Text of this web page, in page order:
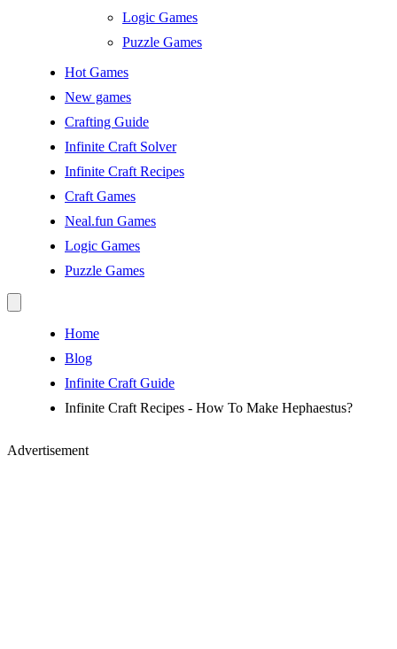
Logic Games
Puzzle Games
Hot Games
New games
Crafting Guide
Infinite Craft Solver
Infinite Craft Recipes
Craft Games
Neal.fun Games
Logic Games
Puzzle Games
Home
Blog
Infinite Craft Guide
Infinite Craft Recipes - How To Make Hephaestus?
Advertisement